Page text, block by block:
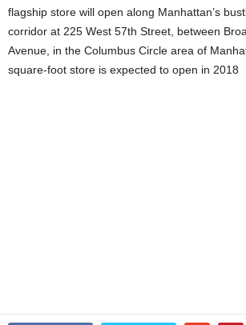
flagship store will open along Manhattan’s
corridor at 225 West 57th Street, between
Avenue, in the Columbus Circle area of
square-foot store is expected to open in 2018